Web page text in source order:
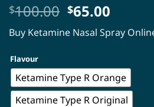
Rated5
out of 5
3
customer
$100.00 Original
price
was:
$65.00
price
is:
Buy Ketamine Nasal Spray
Flavour
Ketamine Type R Orange
Ketamine Type R Original